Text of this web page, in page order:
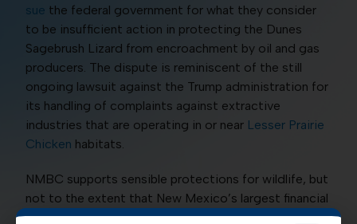
sue the federal government for what they consider
to be insufficient action in protecting the Dunes
Sagebrush Lizard from encroachment by oil and gas
producers. The dispute is reminiscent of the still
ongoing lawsuit against the Trump administration for
its handling of complaints against extractive
industries that are operating in or near Lesser Prairie
Chicken habitats.
NMBC supports sensible protections for wildlife, but
not to the extent that New Mexico’s largest financial
contributor and job provider to over 100,000 New